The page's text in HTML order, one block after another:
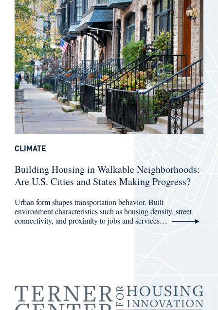
Building Housing in Walkable Neighborhoods:
Are U.S. Cities and States Making Progress?
Urban form shapes transportation behavior. Built
environment characteristics such as housing density, street
connectivity, and proximity to jobs and services…
CLIMATE